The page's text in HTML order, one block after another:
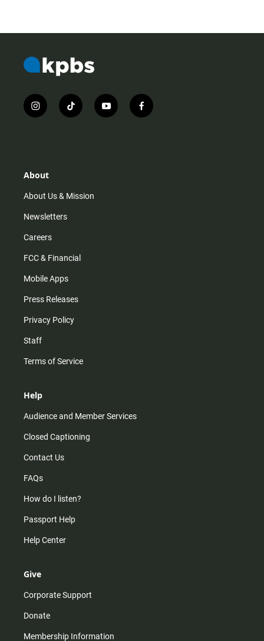
i
n
r
m
t
i
y
o
f
a
About
About Us & Mission
Newsletters
Careers
FCC & Financial
Mobile Apps
Press Releases
Privacy Policy
Staff
Terms of Service
Help
Audience and Member Services
Closed Captioning
Contact Us
FAQs
How do I listen?
Passport Help
Help Center
Give
Corporate Support
Donate
Membership Information